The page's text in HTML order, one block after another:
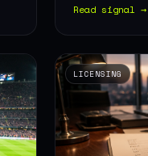
Read signal →
LICENSING